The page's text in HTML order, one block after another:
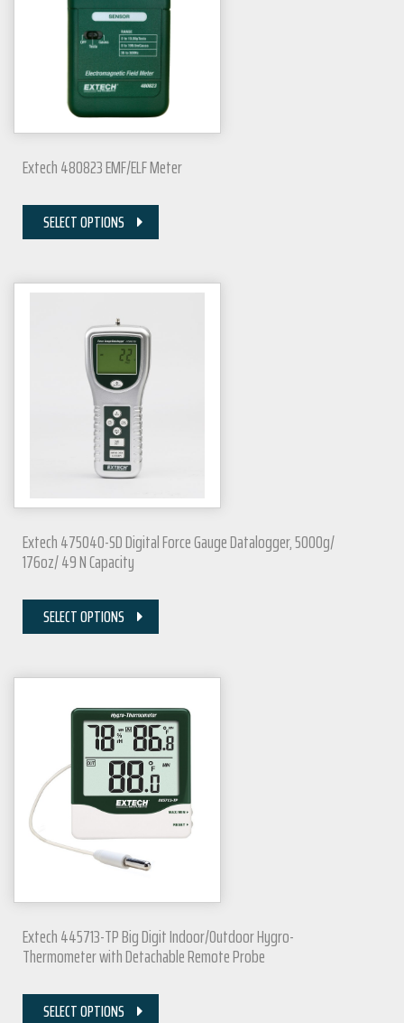
Extech 480823 EMF/ELF Meter
SELECT OPTIONS
Extech 475040-SD Digital Force Gauge Datalogger, 5000g/
176oz/ 49 N Capacity
SELECT OPTIONS
Extech 445713-TP Big Digit Indoor/Outdoor Hygro-
Thermometer with Detachable Remote Probe
SELECT OPTIONS